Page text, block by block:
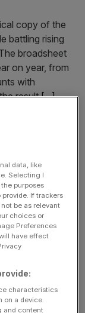
copy of the
battling rising
broadsheet
on year, from
with
result[...]
of the
for bosses,
30-years
“Content
of content
– a print press
deeper and
data, like
Selecting I
purposes
provide. If trackers
be as relevant
choices or
Preferences
have effect
characteristics
a device.
and content